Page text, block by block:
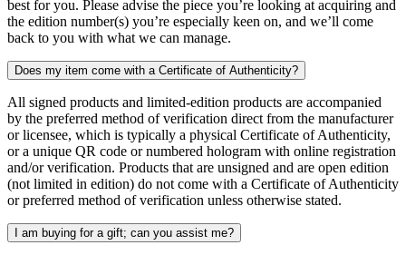
best for you. Please advise the piece you’re looking at acquiring and
the edition number(s) you’re especially keen on, and we’ll come
back to you with what we can manage.
Does my item come with a Certificate of Authenticity?
All signed products and limited-edition products are accompanied
by the preferred method of verification direct from the manufacturer
or licensee, which is typically a physical Certificate of Authenticity,
or a unique QR code or numbered hologram with online registration
and/or verification. Products that are unsigned and are open edition
(not limited in edition) do not come with a Certificate of Authenticity
or preferred method of verification unless otherwise stated.
I am buying for a gift; can you assist me?